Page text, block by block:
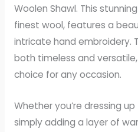
Woolen Shawl. This
finest wool, features a
intricate hand embroidery.
both timeless and
choice for any occasion.
Whether you’re dressing
simply adding a layer of